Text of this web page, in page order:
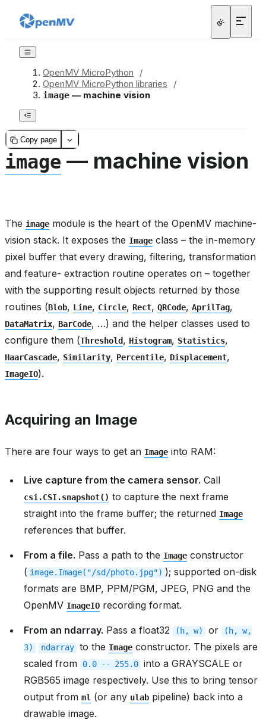
OpenMV MicroPython
/
OpenMV MicroPython libraries
/
image — machine vision
Copy page
image — machine vision
The image module is the heart of the OpenMV machine-
vision stack. It exposes the Image class – the in-memory
pixel buffer that every drawing, filtering, transformation
and feature- extraction routine operates on – together
with the supporting result objects returned by those
routines (Blob, Line, Circle, Rect, QRCode, AprilTag,
DataMatrix, BarCode, …) and the helper classes used to
configure them (Threshold, Histogram, Statistics,
HaarCascade, Similarity, Percentile, Displacement,
ImageIO).
Acquiring an Image
There are four ways to get an Image into RAM:
Live capture from the camera sensor. Call
csi.CSI.snapshot() to capture the next frame
straight into the frame buffer; the returned Image
references that buffer.
From a file. Pass a path to the Image constructor
( image.Image("/sd/photo.jpg") ); supported on-disk
formats are BMP, PPM/PGM, JPEG, PNG and the
OpenMV ImageIO recording format.
From an ndarray. Pass a float32 (h, w) or (h, w,
3)
ndarray to the Image constructor. The pixels are
scaled from
0.0 -- 255.0 into a GRAYSCALE or
RGB565 image respectively. Use this to bring tensor
output from ml (or any ulab pipeline) back into a
drawable image.